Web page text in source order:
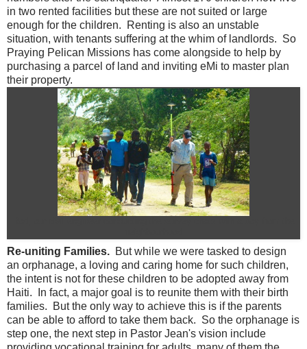
in two rented facilities but these are not suited or large
enough for the children. Renting is also an unstable
situation, with tenants suffering at the whim of landlords. So
Praying Pelican Missions has come alongside to help by
purchasing a parcel of land and inviting eMi to master plan
their property.
Re-uniting Families. But while we were tasked to design
an orphanage, a loving and caring home for such children,
the intent is not for these children to be adopted away from
Haiti. In fact, a major goal is to reunite them with their birth
families. But the only way to achieve this is if the parents
can be able to afford to take them back. So the orphanage is
step one, the next step in Pastor Jean's vision include